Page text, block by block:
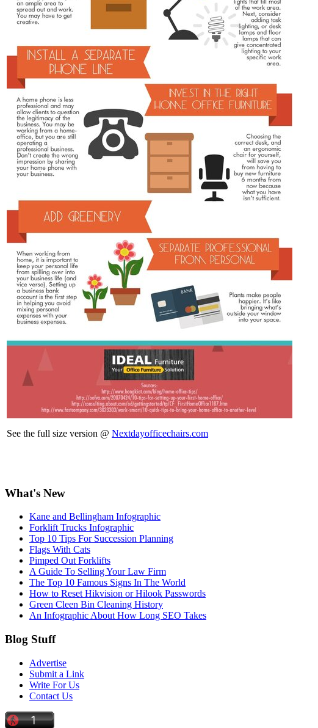
See the full size version @ Nextdayofficechairs.com
What's New
Kane and Bellingham Infographic
Forklift Trucks Infographic
Top 10 Tips For Succession Planning
Flags With Cats
Pimped Out Forklifts
A Guide To Selling Your Law Firm
The Top 10 Famous Signs In The World
How to Reset Hikvision or Hilook Passwords
Green Cleen Bin Cleaning History
An Infographic About How Long SEO Takes
Blog Stuff
Advertise
Submit a Link
Write For Us
Contact Us